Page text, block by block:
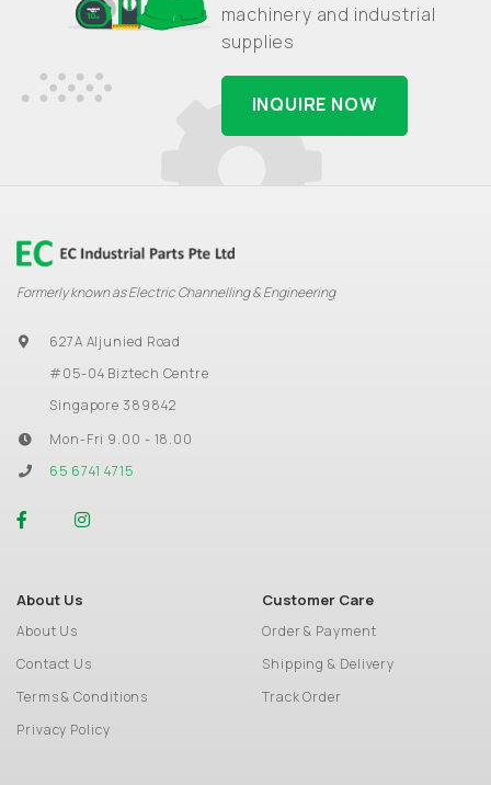
machinery and industrial
supplies
INQUIRE NOW
Formerly known as Electric Channelling & Engineering
627A Aljunied Road
#05-04 Biztech Centre
Singapore 389842
Mon-Fri 9.00 - 18.00
65 6741 4715
About Us
About Us
Contact Us
Terms & Conditions
Privacy Policy
Customer Care
Order & Payment
Shipping & Delivery
Track Order